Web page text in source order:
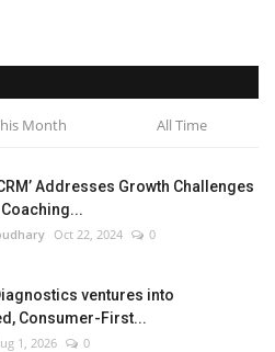
Month All Time
Addresses Growth Challenges
Oct 22, 2024 0
ventures into
Consumer-First...
1, 2026 0